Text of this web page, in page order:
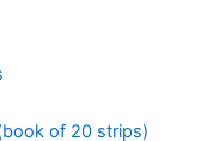
of 20 strips)